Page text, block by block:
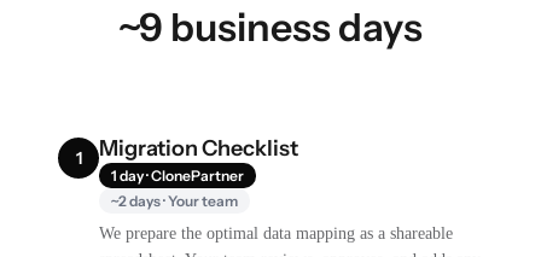
~9 business days
1 Migration Checklist
1 day · ClonePartner
~2 days · Your team
We prepare the optimal data mapping as a shareable